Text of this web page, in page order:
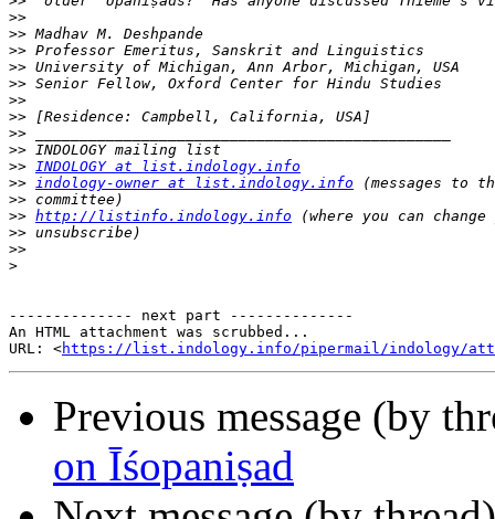
>>
>>
>>
>>
>>
>>
>>
>>
>>
>> INDOLOGY at list.indology.info
>> indology-owner at list.indology.info
>>
>> http://listinfo.indology.info
>>
>>
>
-------------- next part --------------
An HTML attachment was scrubbed...
URL: <https://list.indology.info/pipermail/indology/
Previous message (by
on Īśopaniṣad